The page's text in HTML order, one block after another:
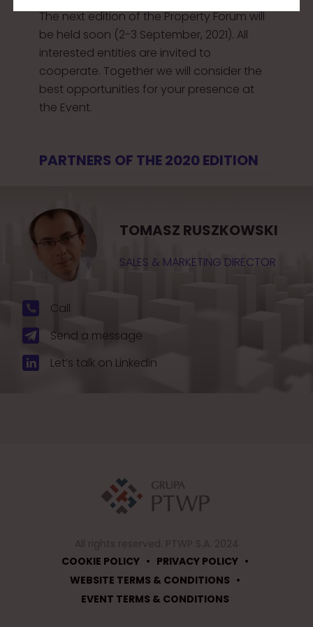
The next edition of the Property Forum will
be held soon (2-3 September, 2021). All
interested entities are invited to
cooperate. Together we will consider the
best opportunities for your presence at
the Event.
PARTNERS OF THE 2020 EDITION
TOMASZ RUSZKOWSKI
SALES & MARKETING DIRECTOR
Call
Send a message
Let’s talk on Linkedin
COOKIE POLICY • PRIVACY POLICY •
WEBSITE TERMS & CONDITIONS •
EVENT TERMS & CONDITIONS